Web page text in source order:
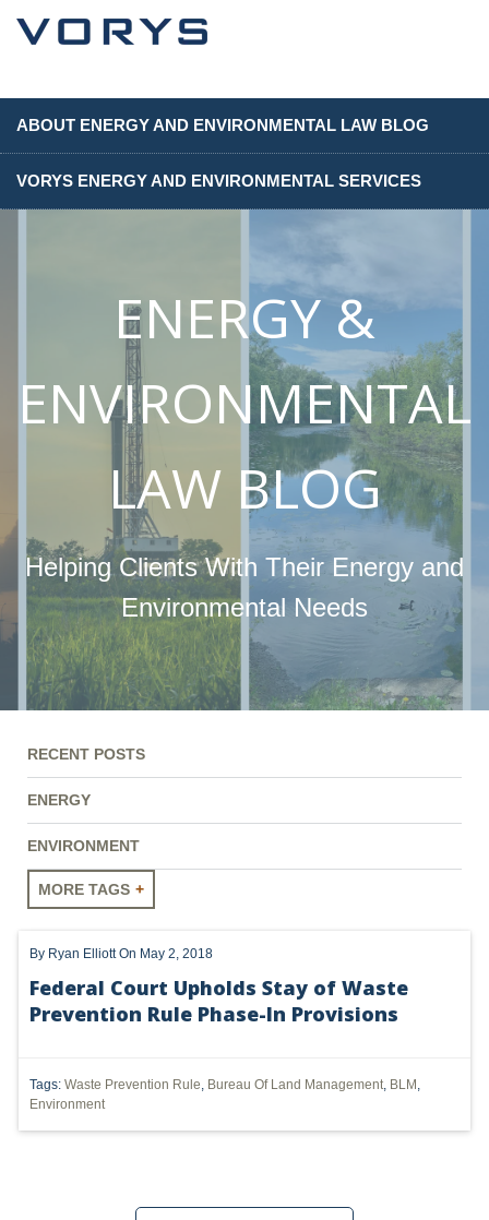
ABOUT ENERGY AND ENVIRONMENTAL LAW BLOG
VORYS ENERGY AND ENVIRONMENTAL SERVICES
ENERGY &
ENVIRONMENTAL
LAW BLOG
Helping Clients With Their Energy and
Environmental Needs
RECENT POSTS
ENERGY
ENVIRONMENT
MORE TAGS
UTICA
SHALE
By Ryan Elliott On May 2, 2018
Federal Court Upholds Stay of Waste
Prevention Rule Phase-In Provisions
Tags: Waste Prevention Rule, Bureau Of Land Management, BLM ,
Environment